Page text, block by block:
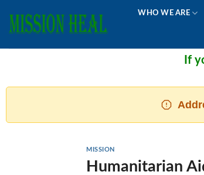
content
WHO WE ARE
If you have
MISSION
Humanitarian